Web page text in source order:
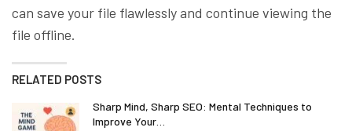
can save your file flawlessly and continue viewing the
file offline.
RELATED POSTS
Sharp Mind, Sharp SEO: Mental Techniques to
Improve Your…